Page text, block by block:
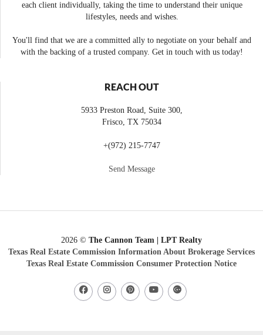
each client individually, taking the time to understand their unique
lifestyles, needs and wishes.
You'll find that we are a committed ally to negotiate on your behalf and
with the backing of a trusted company. Get in touch with us today!
REACH OUT
5933 Preston Road, Suite 300,
Frisco, TX 75034
+(972) 215-7747
Send Message
2026 © The Cannon Team | LPT Realty
Texas Real Estate Commission Information About Brokerage Services
Texas Real Estate Commission Consumer Protection Notice